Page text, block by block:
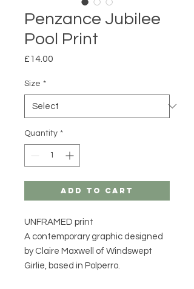
Penzance Jubilee
Pool Print
£14.00
Size *
Quantity *
Add to Cart
UNFRAMED print
A contemporary graphic designed
by Claire Maxwell of Windswept
Girlie, based in Polperro.